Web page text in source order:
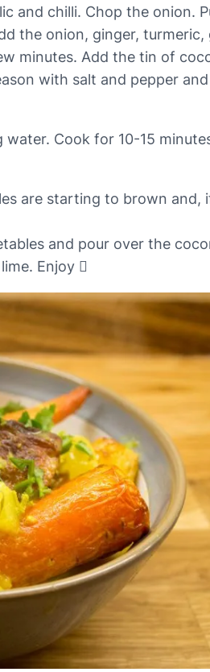
and chilli. Chop the onion.
the onion, ginger, turmeric,
minutes. Add the tin of
with salt and pepper
Cook for 10-15
are starting to brown and,
and pour over the
Enjoy 